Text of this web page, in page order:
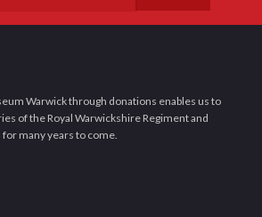
Warwick through donations enables us to
of the Royal Warwickshire Regiment and
many years to come.